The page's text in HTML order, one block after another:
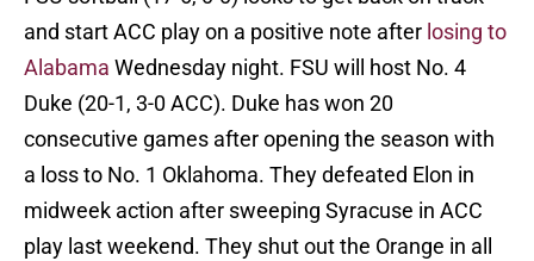
and start ACC play on a positive note after losing to
Alabama Wednesday night. FSU will host No. 4
Duke (20-1, 3-0 ACC). Duke has won 20
consecutive games after opening the season with
a loss to No. 1 Oklahoma. They defeated Elon in
midweek action after sweeping Syracuse in ACC
play last weekend. They shut out the Orange in all